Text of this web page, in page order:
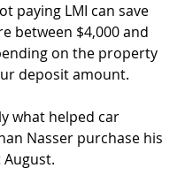
paying LMI can save
between $4,000 and
on the property
deposit amount.
what helped car
Nasser purchase his